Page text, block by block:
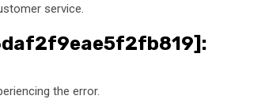
service.
the error.